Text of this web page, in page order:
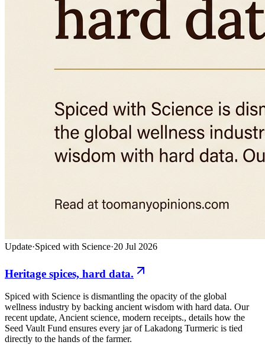
Update·Spiced with Science·20 Jul 2026
Heritage spices, hard data.
Spiced with Science is dismantling the opacity of the global
wellness industry by backing ancient wisdom with hard data. Our
recent update, Ancient science, modern receipts., details how the
Seed Vault Fund ensures every jar of Lakadong Turmeric is tied
directly to the hands of the farmer.